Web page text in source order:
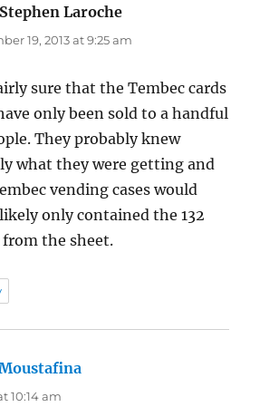
Stephen Laroche
19, 2013 at 9:25 am
sure that the Tembec cards
only been sold to a handful
They probably knew
what they were getting and
vending cases would
only contained the 132
from the sheet.
10:14 am